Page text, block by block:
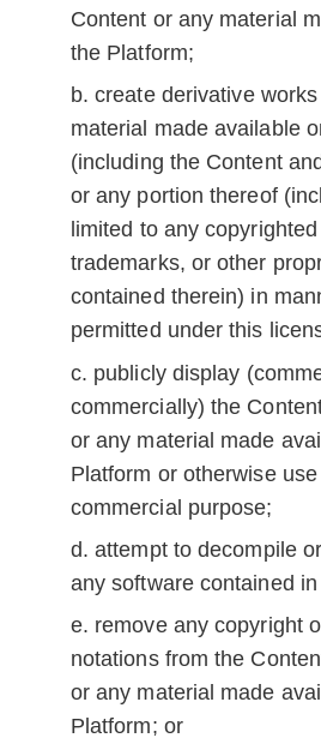
Content or any material
the Platform;
create derivative
material made available
(including the Content
or any portion thereof
limited to any
trademarks, or other
contained therein) in
permitted under this
publicly display
commercially) the
or any material made
Platform or otherwise
commercial purpose;
attempt to decompile
any software contained
remove any copyright
notations from the
or any material made
Platform; or